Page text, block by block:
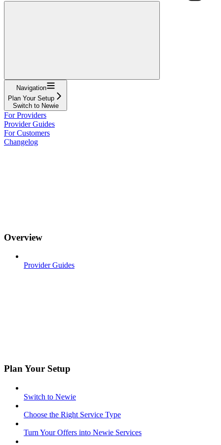
Navigation
Plan Your Setup
Switch to Newie
For Providers
Provider Guides
For Customers
Changelog
Overview
Provider Guides
Plan Your Setup
Switch to Newie
Choose the Right Service Type
Turn Your Offers into Newie Services